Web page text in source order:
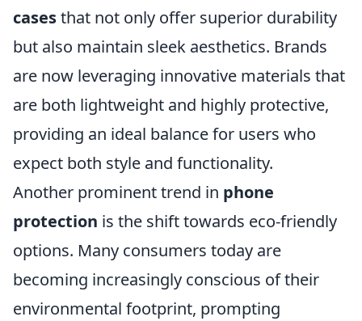
casesthat not only offer superior durability
but also maintain sleek aesthetics. Brands
are now leveraging innovative materials that
are both lightweight and highly protective,
providing an ideal balance for users who
expect both style and functionality.
Another prominent trend in phone
protection is the shift towards eco-friendly
options. Many consumers today are
becoming increasingly conscious of their
environmental footprint, prompting